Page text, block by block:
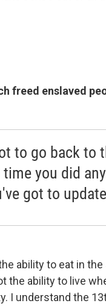
freed enslaved
to go back to
time you did
got to
ability to eat in
the ability to live
I understand the